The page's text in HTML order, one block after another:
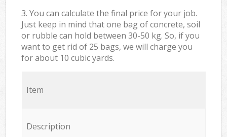
3. You can calculate the final price for your job.
Just keep in mind that one bag of concrete, soil
or rubble can hold between 30-50 kg. So, if you
want to get rid of 25 bags, we will charge you
for about 10 cubic yards.
Item
Description